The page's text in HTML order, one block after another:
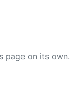
inaccuracies or errors. We urge you to help us improve our site by reporting any inaccuracies you find using the "